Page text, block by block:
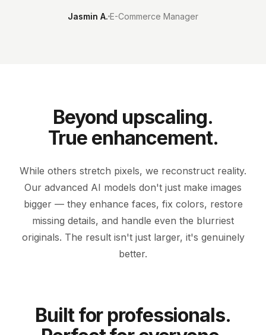
Jasmin A. E-Commerce Manager
Beyond upscaling.
True enhancement.
While others stretch pixels, we reconstruct reality.
Our advanced AI models don't just make images
bigger — they enhance faces, fix colors, restore
missing details, and handle even the blurriest
originals. The result isn't just larger, it's genuinely
better.
BEFORE ENHANCED
Built for professionals.